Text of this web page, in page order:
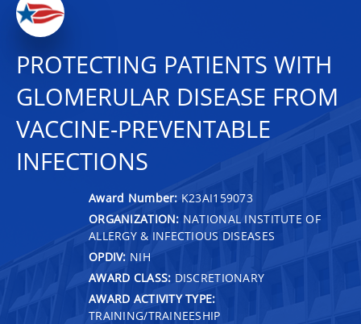
PROTECTING PATIENTS WITH
GLOMERULAR DISEASE FROM
VACCINE-PREVENTABLE
INFECTIONS
Award Number: K23AI159073
ORGANIZATION: NATIONAL INSTITUTE OF
ALLERGY & INFECTIOUS DISEASES
OPDIV: NIH
AWARD CLASS: DISCRETIONARY
AWARD ACTIVITY TYPE:
TRAINING/TRAINEESHIP